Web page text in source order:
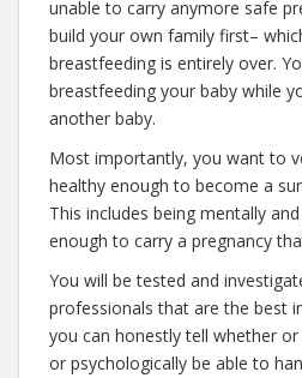
unable to carry anymore safe
build your own family first–
breastfeeding is entirely over.
breastfeeding your baby while
another baby.
Most importantly, you want to
healthy enough to become a
This includes being mentally
enough to carry a pregnancy
You will be tested and
professionals that are the best
you can honestly tell whether
or psychologically be able to